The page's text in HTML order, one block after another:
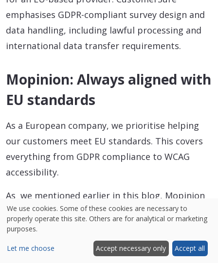
emphasises GDPR-compliant survey design and
data handling, including lawful processing and
international data transfer requirements.
Mopinion: Always aligned with
EU standards
As a European company, we prioritise helping
our customers meet EU standards. This covers
everything from GDPR compliance to WCAG
accessibility.
As we mentioned earlier in this blog, Mopinion
is ISO 27001 certified, and we store all customer
data within the EU by default to support full
compliance with European data laws. By offering
the option to store personal data with a
We use cookies. Some of these cookies are necessary to
properly operate this site. Others are for analytical or marketing
purposes.
Let me choose Accept necessary only Accept all